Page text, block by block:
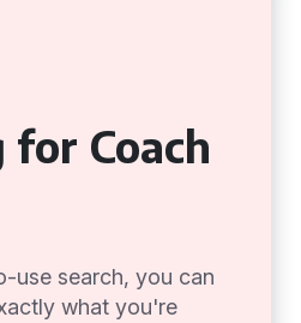
for Coach
use search, you can
what you're